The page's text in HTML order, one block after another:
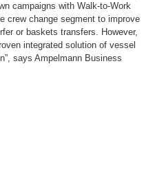
campaigns with Walk-to-Work
crew change segment to improve
or baskets transfers. However,
integrated solution of vessel
says Ampelmann Business